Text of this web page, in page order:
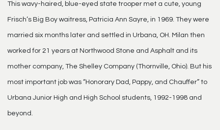
This wavy-haired, blue-eyed state trooper met a cute, young
Frisch’s Big Boy waitress, Patricia Ann Sayre, in 1969. They were
married six months later and settled in Urbana, OH. Milan then
worked for 21 years at Northwood Stone and Asphalt and its
mother company, The Shelley Company (Thornville, Ohio). But his
most important job was “Honorary Dad, Pappy, and Chauffer” to
Urbana Junior High and High School students, 1992-1998 and
beyond.